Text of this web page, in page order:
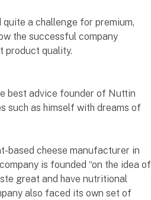
a challenge for premium,
the successful company
product quality.
best advice founder of Nuttin
such as himself with dreams of
based cheese manufacturer in
is founded “on the idea of
great and have nutritional
also faced its own set of